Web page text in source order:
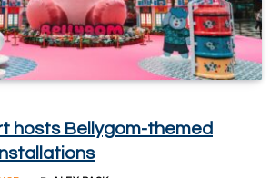
hosts Bellygom-themed